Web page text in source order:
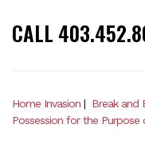
CALL
Home Invasion | Break and
Possession for the Purpose